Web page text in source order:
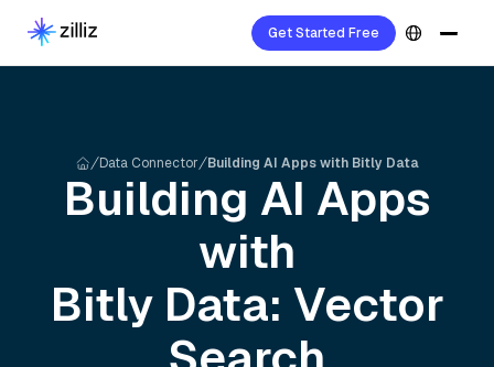
Get Started Free
Data Connector Building AI Apps with Bitly Data
Building AI Apps
with
BitlyData: Vector